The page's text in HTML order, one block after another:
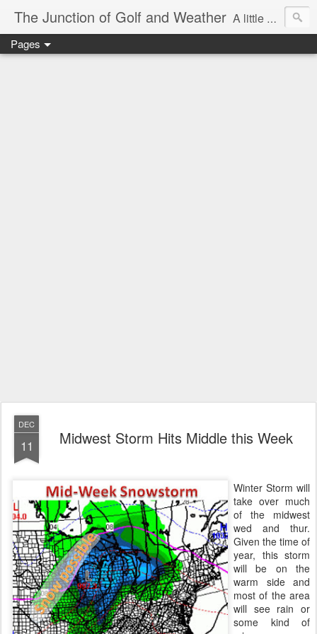
The Junction of Golf and Weather A little weather from a meteorologist, and a little golf from a golfer
Pages
DEC
11 Midwest Storm Hits Middle this Week
Winter Storm will
take over much
of the midwest
wed and thur.
Given the time of
year, this storm
will be on the
warm side and
most of the area
will see rain or
some kind of